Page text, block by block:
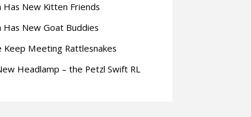
Has New Kitten Friends
Has New Goat Buddies
Keep Meeting Rattlesnakes
Headlamp – the Petzl Swift RL